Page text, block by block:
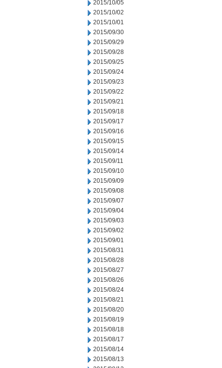
2015/10/05
2015/10/02
2015/10/01
2015/09/30
2015/09/29
2015/09/28
2015/09/25
2015/09/24
2015/09/23
2015/09/22
2015/09/21
2015/09/18
2015/09/17
2015/09/16
2015/09/15
2015/09/14
2015/09/11
2015/09/10
2015/09/09
2015/09/08
2015/09/07
2015/09/04
2015/09/03
2015/09/02
2015/09/01
2015/08/31
2015/08/28
2015/08/27
2015/08/26
2015/08/24
2015/08/21
2015/08/20
2015/08/19
2015/08/18
2015/08/17
2015/08/14
2015/08/13